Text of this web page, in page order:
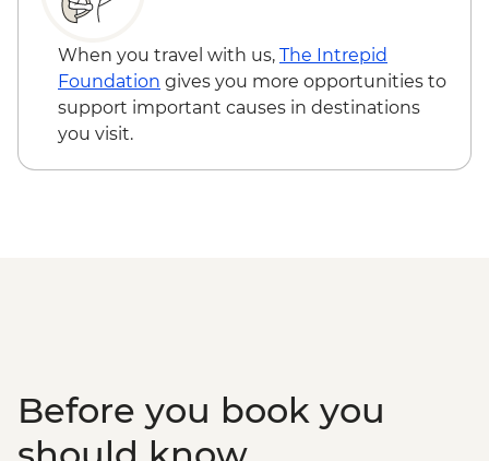
Sapa - Rice terrace hike
Shangri-La - Dukezong Old Town walking
tour
Shangri-La - Ganden Sumtseling
Monastery
When you travel with us, The Intrepid
Foundation gives you more opportunities to
support important causes in destinations
you visit.
Before you book you